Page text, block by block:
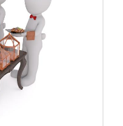
Videolección
¡A
practicar!
(\PageIndex{1}\)